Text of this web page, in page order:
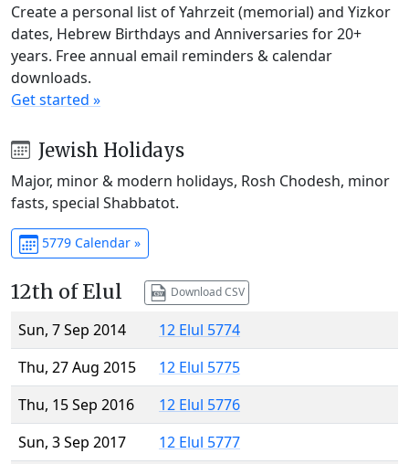
Create a personal list of Yahrzeit (memorial) and Yizkor
dates, Hebrew Birthdays and Anniversaries for 20+
years. Free annual email reminders & calendar
downloads.
Get started »
Jewish Holidays
Major, minor & modern holidays, Rosh Chodesh, minor
fasts, special Shabbatot.
5779 Calendar »
12th of Elul Download CSV
Sun, 7 Sep 2014
12 Elul 5774
Thu, 27 Aug 2015
12 Elul 5775
Thu, 15 Sep 2016
12 Elul 5776
Sun, 3 Sep 2017
12 Elul 5777